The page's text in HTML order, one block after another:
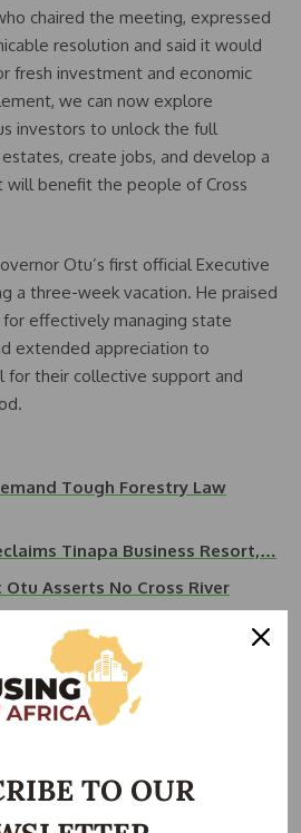
chaired the meeting, expressed
resolution and said it would
fresh investment and economic
we can now explore
investors to unlock the full
create jobs, and develop a
will benefit the people of Cross
Otu’s first official Executive
a three-week vacation. He praised
for effectively managing state
extended appreciation to
for their collective support and
Tough Forestry Law
Tinapa Business Resort,…
Asserts No Cross River
Commissioned in Cross River
31 hectare of Land for…
approval, Governor Otu
TO OUR